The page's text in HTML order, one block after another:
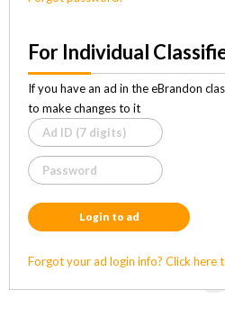
For Individual
If you have an ad in the eBrandon
to make changes to it
Login to ad
Forgot your ad login info? Click here